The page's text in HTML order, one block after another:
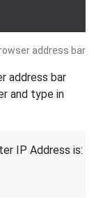
address bar
address bar
and type in
IP Address is: